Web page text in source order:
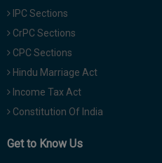
IPC Sections
CrPC Sections
CPC Sections
Hindu Marriage Act
Income Tax Act
Constitution Of India
Get to Know Us